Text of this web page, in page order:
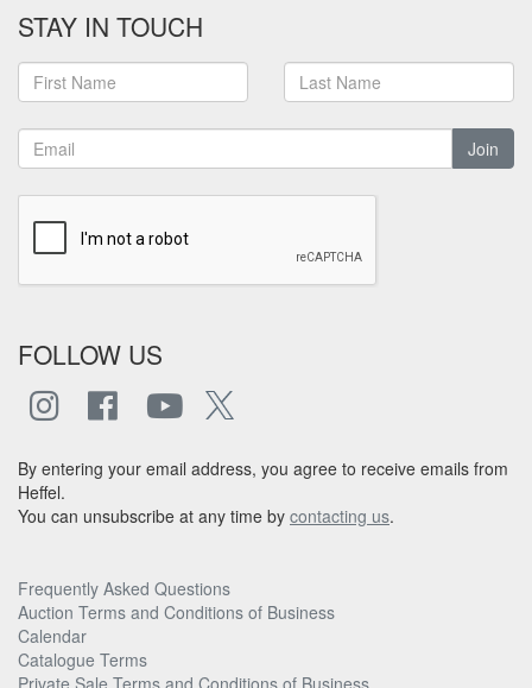
STAY IN TOUCH
Join
FOLLOW US
By entering your email address, you agree to receive emails from
Heffel.
You can unsubscribe at any time by contacting us.
Frequently Asked Questions
Auction Terms and Conditions of Business
Calendar
Catalogue Terms